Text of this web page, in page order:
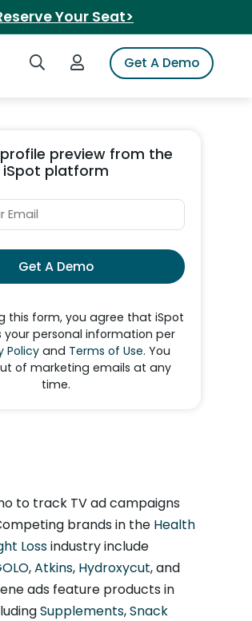
Your Seat>
Search iSpotLogin to iSpotGet A Demo
preview from the
iSpot platform
Get A Demo
this form, you agree that iSpot
your personal information per
Policyand Terms of Use. You
of marketing emails at any
time.
to track TV ad campaigns
brands in the Health
Lossindustry include
,Atkins, Hydroxycut, and
ads feature products in
Supplements,Snack